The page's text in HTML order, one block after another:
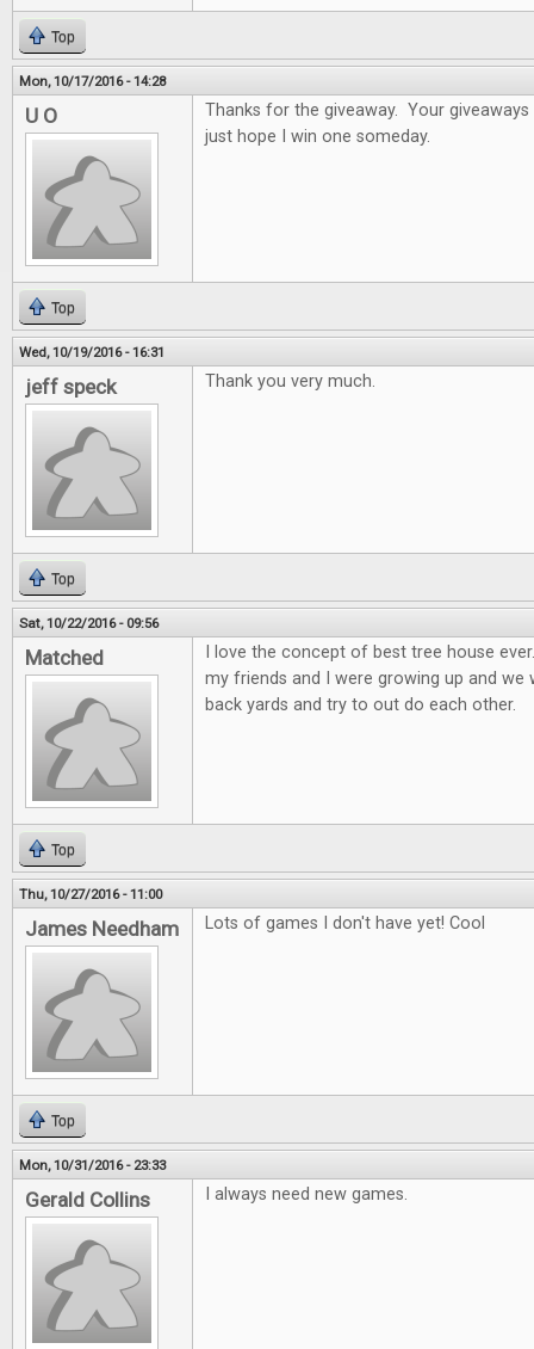
Top
Mon, 10/17/2016 - 14:28
U O
Thanks for the giveaway. Your
just hope I win one someday.
Top
Wed, 10/19/2016 - 16:31
jeff speck Thank you very much.
Top
Sat, 10/22/2016 - 09:56
Matched
I love the concept of best tree house
my friends and I were growing up and
back yards and try to out do each other.
Top
Thu, 10/27/2016 - 11:00
James Needham Lots of games I don't have yet! Cool
Top
Mon, 10/31/2016 - 23:33
Gerald Collins I always need new games.